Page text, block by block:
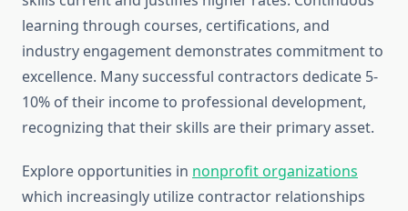
learning through courses, certifications, and
industry engagement demonstrates commitment to
excellence. Many successful contractors dedicate 5-
10% of their income to professional development,
recognizing that their skills are their primary asset.
Explore opportunities in nonprofit organizations
which increasingly utilize contractor relationships